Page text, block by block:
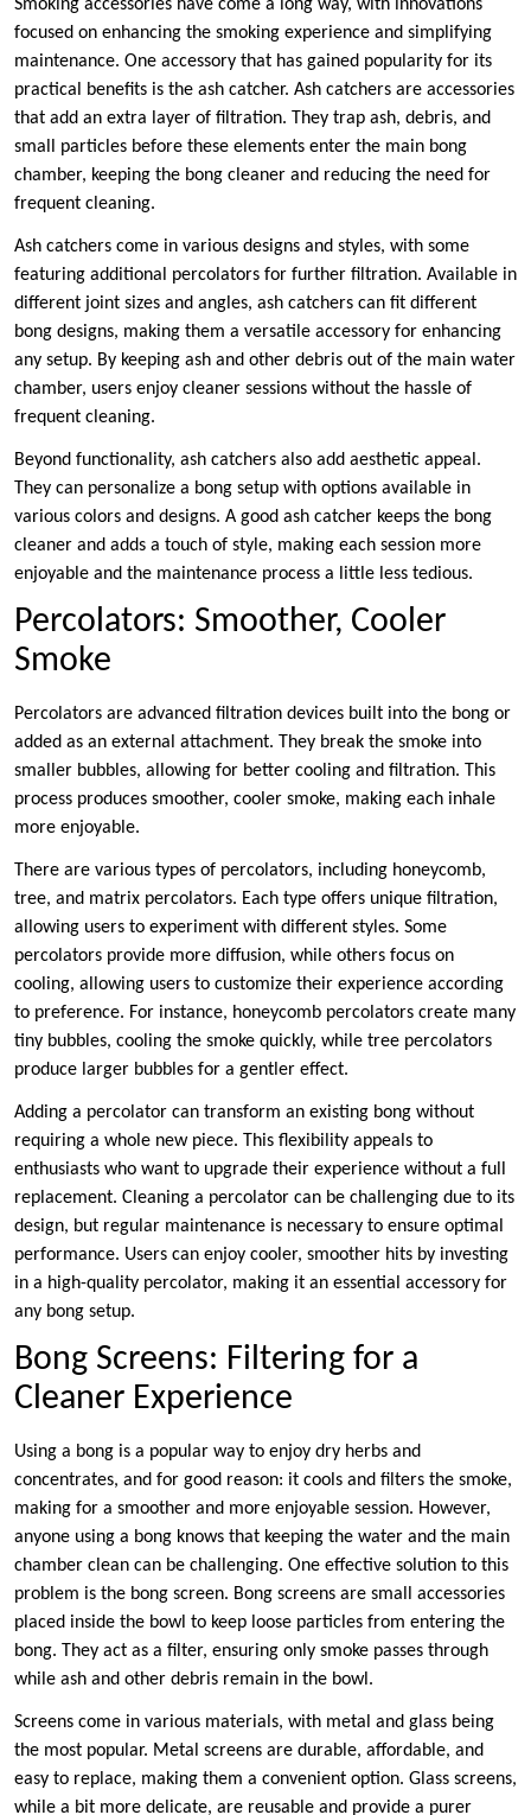
Smoking accessories have come a long way, with innovations
focused on enhancing the smoking experience and simplifying
maintenance. One accessory that has gained popularity for its
practical benefits is the ash catcher. Ash catchers are accessories
that add an extra layer of filtration. They trap ash, debris, and
small particles before these elements enter the main bong
chamber, keeping the bong cleaner and reducing the need for
frequent cleaning.
Ash catchers come in various designs and styles, with some
featuring additional percolators for further filtration. Available in
different joint sizes and angles, ash catchers can fit different
bong designs, making them a versatile accessory for enhancing
any setup. By keeping ash and other debris out of the main water
chamber, users enjoy cleaner sessions without the hassle of
frequent cleaning.
Beyond functionality, ash catchers also add aesthetic appeal.
They can personalize a bong setup with options available in
various colors and designs. A good ash catcher keeps the bong
cleaner and adds a touch of style, making each session more
enjoyable and the maintenance process a little less tedious.
Percolators: Smoother, Cooler
Smoke
Percolators are advanced filtration devices built into the bong or
added as an external attachment. They break the smoke into
smaller bubbles, allowing for better cooling and filtration. This
process produces smoother, cooler smoke, making each inhale
more enjoyable.
There are various types of percolators, including honeycomb,
tree, and matrix percolators. Each type offers unique filtration,
allowing users to experiment with different styles. Some
percolators provide more diffusion, while others focus on
cooling, allowing users to customize their experience according
to preference. For instance, honeycomb percolators create many
tiny bubbles, cooling the smoke quickly, while tree percolators
produce larger bubbles for a gentler effect.
Adding a percolator can transform an existing bong without
requiring a whole new piece. This flexibility appeals to
enthusiasts who want to upgrade their experience without a full
replacement. Cleaning a percolator can be challenging due to its
design, but regular maintenance is necessary to ensure optimal
performance. Users can enjoy cooler, smoother hits by investing
in a high-quality percolator, making it an essential accessory for
any bong setup.
Bong Screens: Filtering for a
Cleaner Experience
Using a bong is a popular way to enjoy dry herbs and
concentrates, and for good reason: it cools and filters the smoke,
making for a smoother and more enjoyable session. However,
anyone using a bong knows that keeping the water and the main
chamber clean can be challenging. One effective solution to this
problem is the bong screen. Bong screens are small accessories
placed inside the bowl to keep loose particles from entering the
bong. They act as a filter, ensuring only smoke passes through
while ash and other debris remain in the bowl.
Screens come in various materials, with metal and glass being
the most popular. Metal screens are durable, affordable, and
easy to replace, making them a convenient option. Glass screens,
while a bit more delicate, are reusable and provide a purer